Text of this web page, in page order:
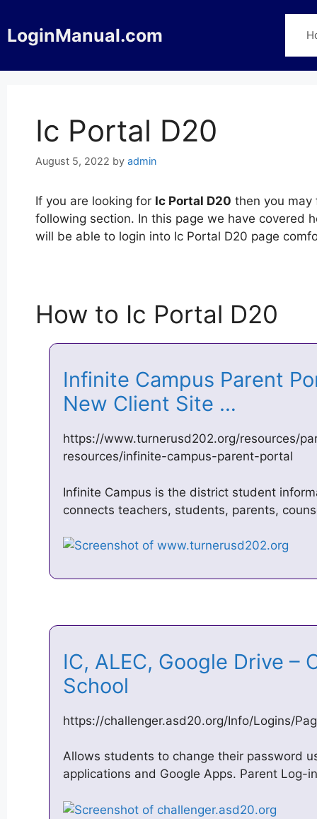
to
content
LoginManual.com
Ic Portal D20
August 5, 2022 by admin
If you are looking for Ic Portal D20 then you may
following section. In this page we have covered
will be able to login into Ic Portal D20 page
How to Ic Portal D20
Infinite Campus Parent
New Client Site …
https://www.turnerusd202.org/resources/
resources/infinite-campus-parent-portal
Infinite Campus is the district student
connects teachers, students, parents,
IC, ALEC, Google Drive –
School
https://challenger.asd20.org/Info/Logins/
Allows students to change their password
applications and Google Apps. Parent Log-